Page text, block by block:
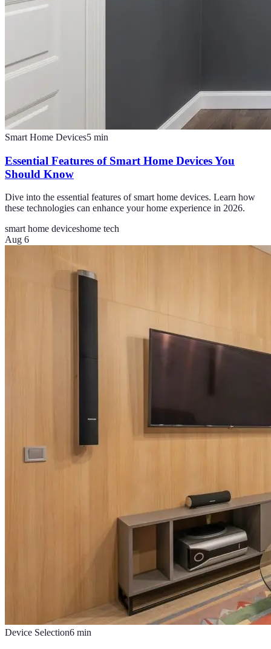
Smart Home Devices5 min
Essential Features of Smart Home Devices You
Should Know
Dive into the essential features of smart home devices. Learn how
these technologies can enhance your home experience in 2026.
smart home deviceshome tech
Aug 6
Device Selection6 min